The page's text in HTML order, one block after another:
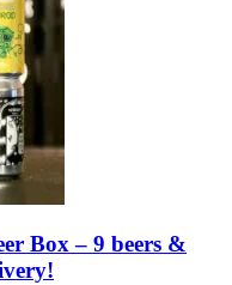
Box – 9 beers &